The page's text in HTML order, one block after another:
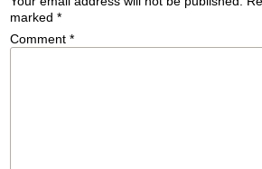
marked *
Comment *